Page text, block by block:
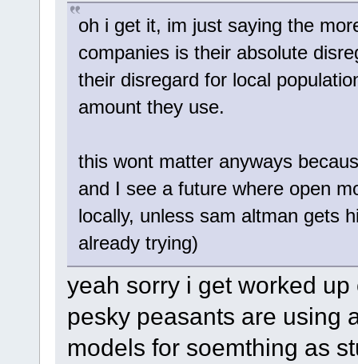
oh i get it, im just saying the
companies is their absolute
their disregard for local
amount they use.
this wont matter anyways
and I see a future where open
locally, unless sam altman gets
already trying)
yeah sorry i get worked
pesky peasants are using
models for soemthing as